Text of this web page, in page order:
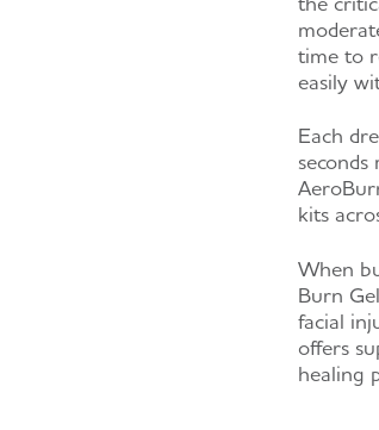
time to
easily
Each
kits
When
Burn
facial
offers
healing